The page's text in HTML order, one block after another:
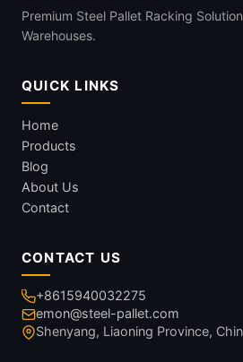
Premium Steel Pallet Racking
Warehouses.
QUICK LINKS
Home
Products
Blog
About Us
Contact
CONTACT US
+8615940032275
emon@steel-pallet.com
Shenyang, Liaoning Province,